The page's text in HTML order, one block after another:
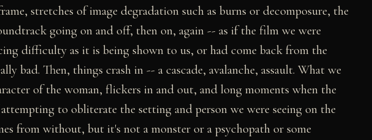
stretches of image degradation such as burns or decomposure, the
going on and off, then on, again -- as if the film we were
difficulty as it is being shown to us, or had come back from the
bad. Then, things crash in -- a cascade, avalanche, assault. What we
of the woman, flickers in and out, and long moments when the
to obliterate the setting and person we were seeing on the
from without, but it's not a monster or a psychopath or some